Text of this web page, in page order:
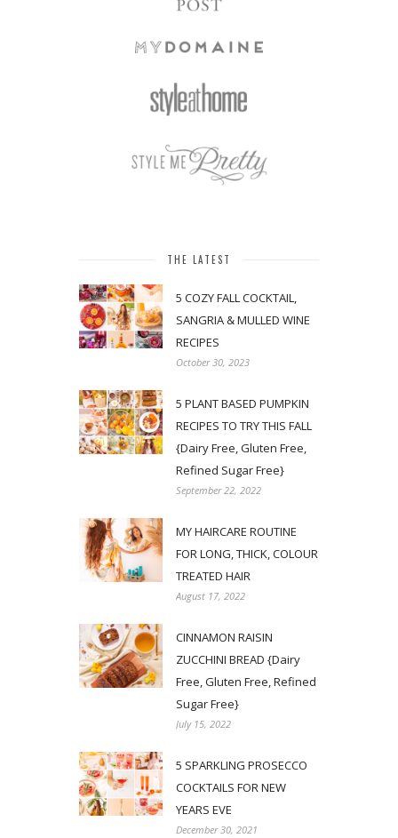
THE LATEST
5 COZY FALL COCKTAIL,
SANGRIA & MULLED WINE
RECIPES
October 30, 2023
5 PLANT BASED PUMPKIN
RECIPES TO TRY THIS FALL
{Dairy Free, Gluten Free,
Refined Sugar Free}
September 22, 2022
MY HAIRCARE ROUTINE
FOR LONG, THICK, COLOUR
TREATED HAIR
August 17, 2022
CINNAMON RAISIN
ZUCCHINI BREAD {Dairy
Free, Gluten Free, Refined
Sugar Free}
July 15, 2022
5 SPARKLING PROSECCO
COCKTAILS FOR NEW
YEARS EVE
December 30, 2021